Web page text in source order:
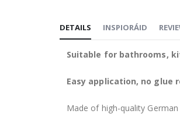
DETAILS
Suitable for bathrooms,
Easy application, no glue
Made of high-quality
INSPIORÁID